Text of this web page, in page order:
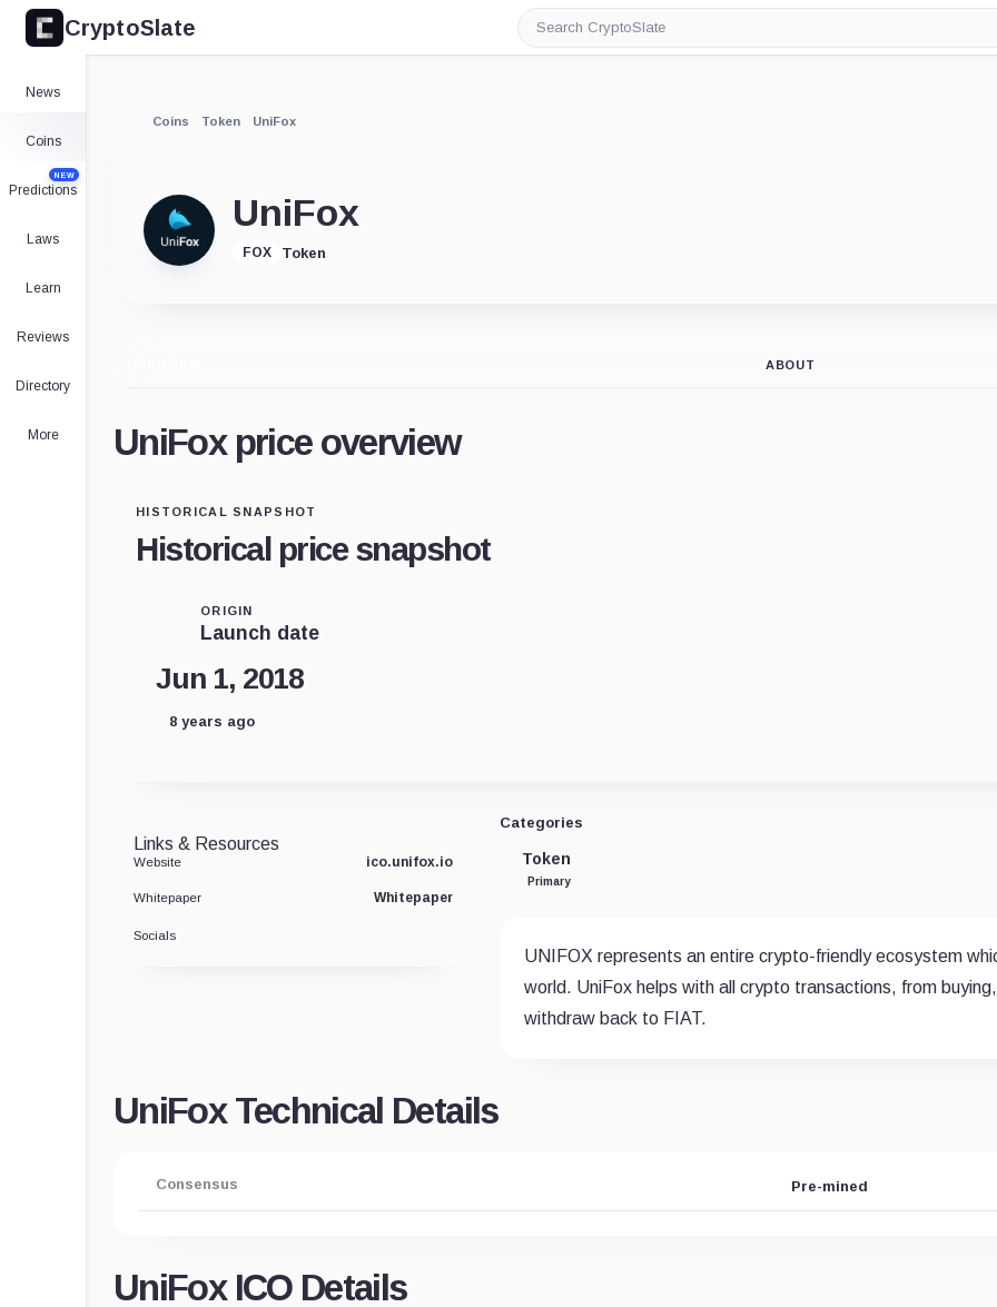
CryptoSlate
Search
CryptoSlate
News
Coins
Predictions
NEW
Laws
Learn
Reviews
Directory
More
Coins Token UniFox
UniFox
FOX Token
ABOUT
UniFox price overview
HISTORICAL SNAPSHOT
Historical price snapshot
ORIGIN
Launch date
Jun 1, 2018
8 years ago
Categories
Token
Primary
UNIFOX represents an entire crypto-friendly ecosystem
world. UniFox helps with all crypto transactions, from
withdraw back to FIAT.
Links & Resources
Website ico.unifox.io
Whitepaper Whitepaper
Socials
UniFox Technical Details
Consensus Pre-mined
UniFox ICO Details